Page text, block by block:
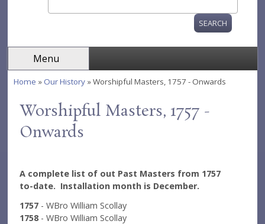
Search form
Menu
Home » Our History » Worshipful Masters, 1757 - Onwards
Worshipful Masters, 1757 -
Onwards
A complete list of out Past Masters from 1757
to-date. Installation month is December.
1757 - WBro William Scollay
1758- WBro William Scollay